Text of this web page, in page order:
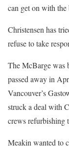
can get on with the
Christensen has
refuse to take
The McBarge was
passed away in
Vancouver’s
struck a deal with
crews refurbishing
Meakin wanted to